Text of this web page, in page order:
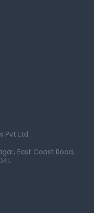
Pvt Ltd.
East Coast Road,